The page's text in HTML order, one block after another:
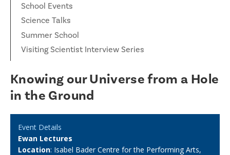
School Events
Science Talks
Summer School
Visiting Scientist Interview Series
Knowing our Universe from a Hole
in the Ground
Event Details
Ewan Lectures
Location: Isabel Bader Centre for the Performing Arts,